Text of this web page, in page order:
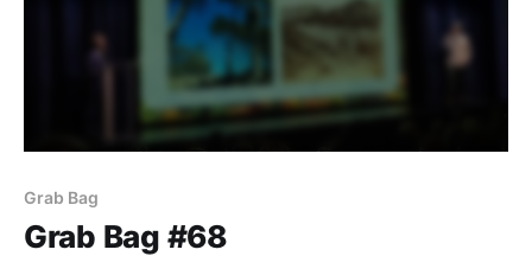
Grab Bag
Grab Bag #68